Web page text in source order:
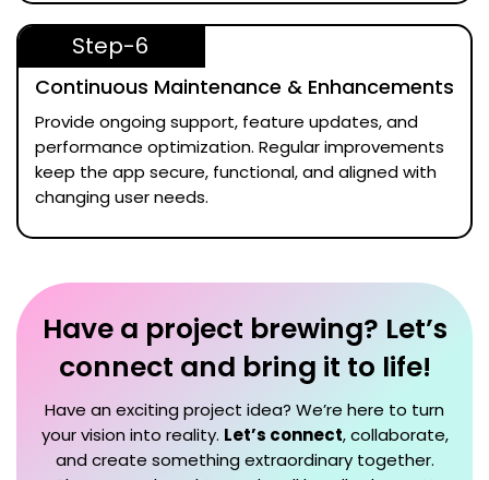
Step-6
Continuous Maintenance & Enhancements
Provide ongoing support, feature updates, and
performance optimization. Regular improvements
keep the app secure, functional, and aligned with
changing user needs.
Have a project brewing? Let’s
connect and bring it to life!
Have an exciting project idea? We’re here to turn
your vision into reality. Let’s connect, collaborate,
and create something extraordinary together.